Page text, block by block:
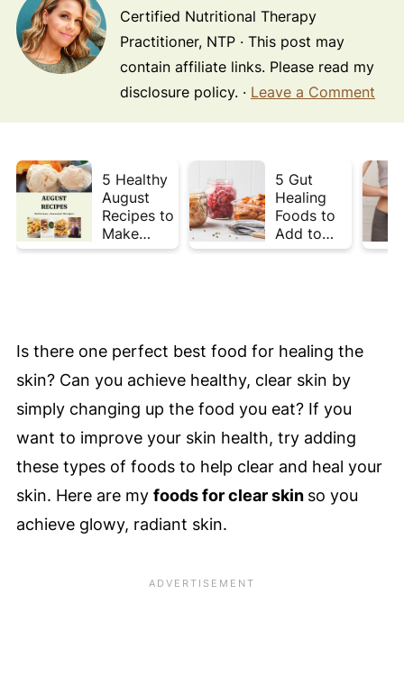
Certified Nutritional Therapy
Practitioner, NTP · This post may
contain affiliate links. Please read my
disclosure policy. · Leave a Comment
5 Healthy
August
Recipes to
Make
Before
5 Gut
Healing
Foods to
Add to
Your Plate
Is there one perfect best food for healing the
skin? Can you achieve healthy, clear skin by
simply changing up the food you eat? If you
want to improve your skin health, try adding
these types of foods to help clear and heal your
skin. Here are my foods for clear skin so you
achieve glowy, radiant skin.